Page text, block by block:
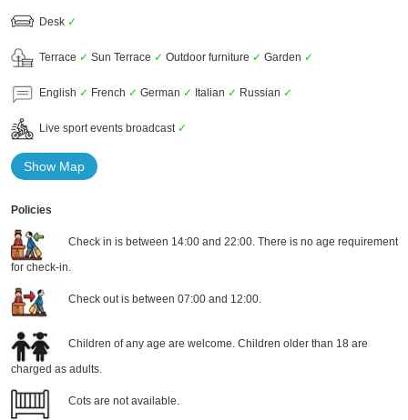
Desk ✓
Terrace ✓ Sun Terrace ✓ Outdoor furniture ✓ Garden ✓
English ✓ French ✓ German ✓ Italian ✓ Russian ✓
Live sport events broadcast ✓
Show Map
Policies
Check in is between 14:00 and 22:00. There is no age requirement
for check-in.
Check out is between 07:00 and 12:00.
Children of any age are welcome. Children older than 18 are
charged as adults.
Cots are not available.